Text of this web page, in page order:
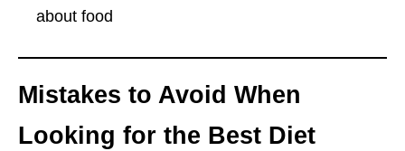
about food
Mistakes to Avoid When
Looking for the Best Diet